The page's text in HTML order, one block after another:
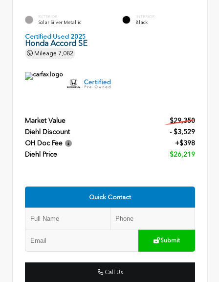
EXTERIOR
Solar Silver Metallic
INTERIOR
Black
Certified Used 2025
Honda Accord SE
Mileage 7,082
Market Value
$29,350
Diehl Discount
- $3,529
OH Doc Fee
+$398
Diehl Price
$26,219
Quick Contact
Submit
Call Us